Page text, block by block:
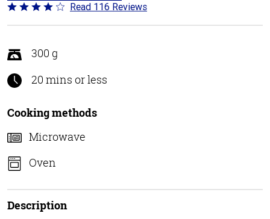
Rated
4.2
of
5
Read 116 Reviews
300 g
20 mins or less
Cooking methods
Microwave
Oven
Description